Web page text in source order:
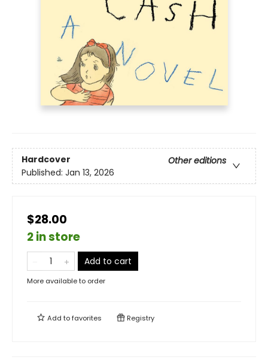
Hardcover
Other editions
Published: Jan 13, 2026
$28.00
2 in store
Add to cart
More available to order
Add tofavorites Registry